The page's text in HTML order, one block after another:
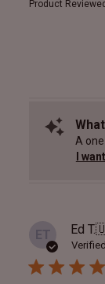
Product
A
I
ET Ed T.